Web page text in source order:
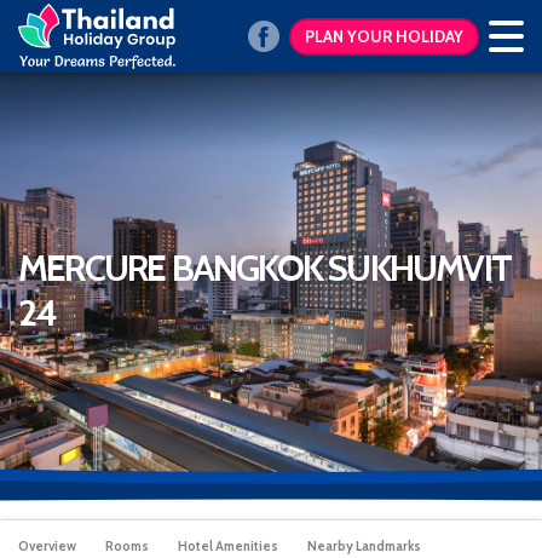
PLAN YOUR HOLIDAY
MERCURE BANGKOK SUKHUMVIT
24
Overview Rooms Hotel Amenities Nearby Landmarks